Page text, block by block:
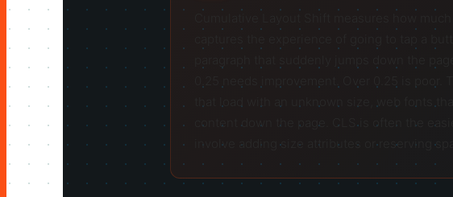
that load with an unknown size, web fonts
content down the page. CLS is often the
involve adding size attributes or reserving